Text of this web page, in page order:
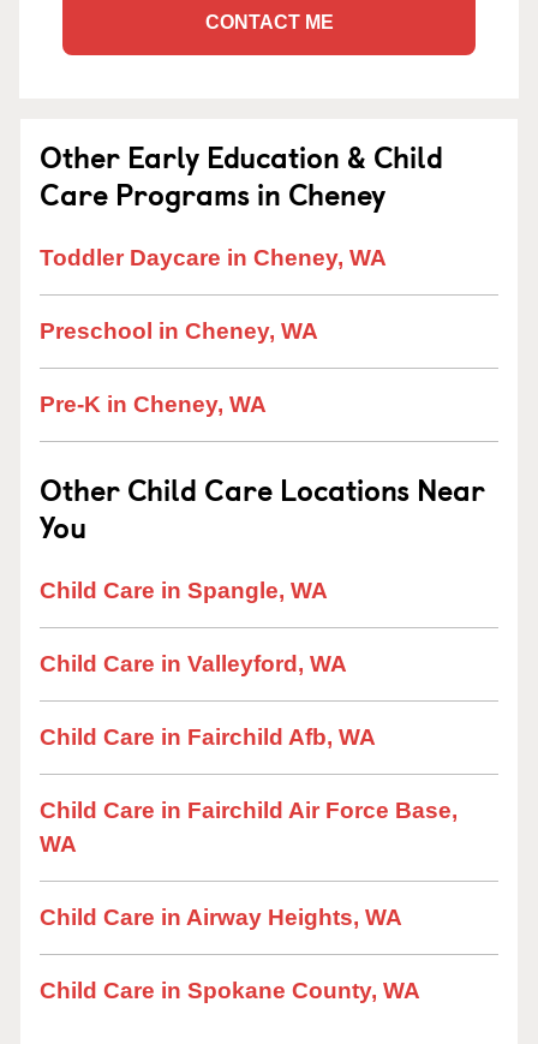
CONTACT ME
Other Early Education & Child
Care Programs in Cheney
Toddler Daycare in Cheney, WA
Preschool in Cheney, WA
Pre-K in Cheney, WA
Other Child Care Locations Near
You
Child Care in Spangle, WA
Child Care in Valleyford, WA
Child Care in Fairchild Afb, WA
Child Care in Fairchild Air Force Base,
WA
Child Care in Airway Heights, WA
Child Care in Spokane County, WA